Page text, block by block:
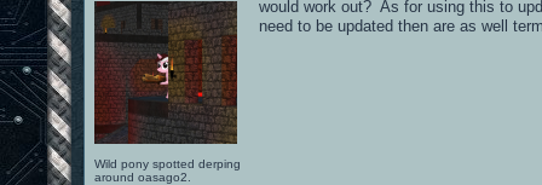
Wild pony spotted derping
around oasago2.
would work out? As for using this to
need to be updated then are as well